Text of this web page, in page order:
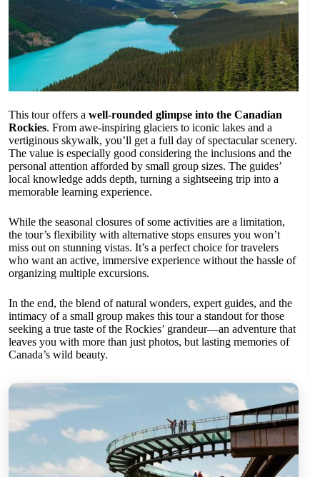
This tour offers a well-rounded glimpse into the Canadian
Rockies. From awe-inspiring glaciers to iconic lakes and a
vertiginous skywalk, you’ll get a full day of spectacular scenery.
The value is especially good considering the inclusions and the
personal attention afforded by small group sizes. The guides’
local knowledge adds depth, turning a sightseeing trip into a
memorable learning experience.
While the seasonal closures of some activities are a limitation,
the tour’s flexibility with alternative stops ensures you won’t
miss out on stunning vistas. It’s a perfect choice for travelers
who want an active, immersive experience without the hassle of
organizing multiple excursions.
In the end, the blend of natural wonders, expert guides, and the
intimacy of a small group makes this tour a standout for those
seeking a true taste of the Rockies’ grandeur—an adventure that
leaves you with more than just photos, but lasting memories of
Canada’s wild beauty.